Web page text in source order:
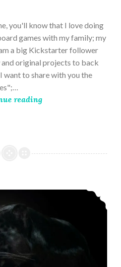
you'll know that I love doing
games with my family; my
a big Kickstarter follower
original projects to back
want to share with you the
reading